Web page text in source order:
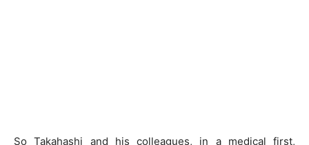
So Takahashi and his colleagues, in a medical first,